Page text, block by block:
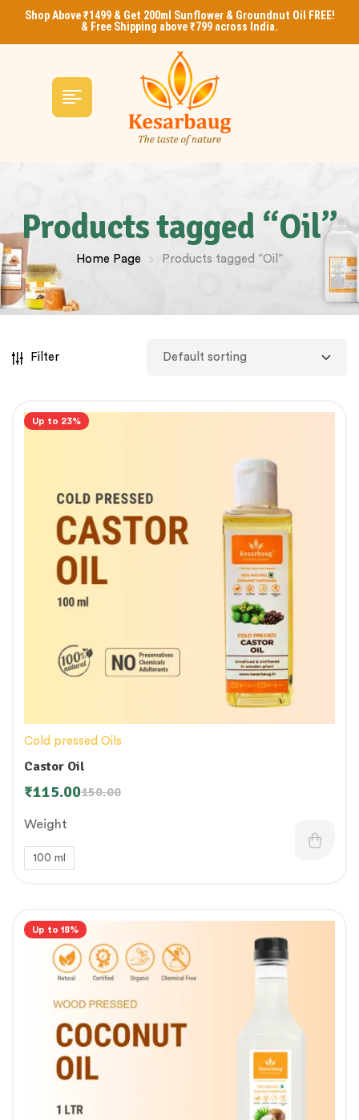
Shop Above ₹1499 & Get 200ml Sunflower & Groundnut Oil FREE!
& Free Shipping above ₹799 across India.
Products tagged “Oil”
Home Page Products tagged “Oil”
Filter
Up to 23%
Cold pressed Oils
Castor Oil
150.00
₹115.00
Weight
100 ml
Up to 18%